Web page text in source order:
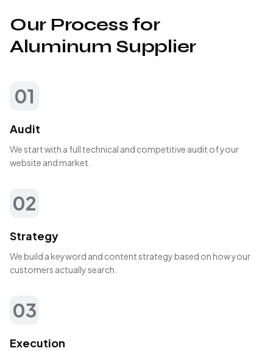
Our Process for
Aluminum Supplier
01
Audit
We start with a full technical and competitive audit of your
website and market.
02
Strategy
We build a keyword and content strategy based on how your
customers actually search.
03
Execution